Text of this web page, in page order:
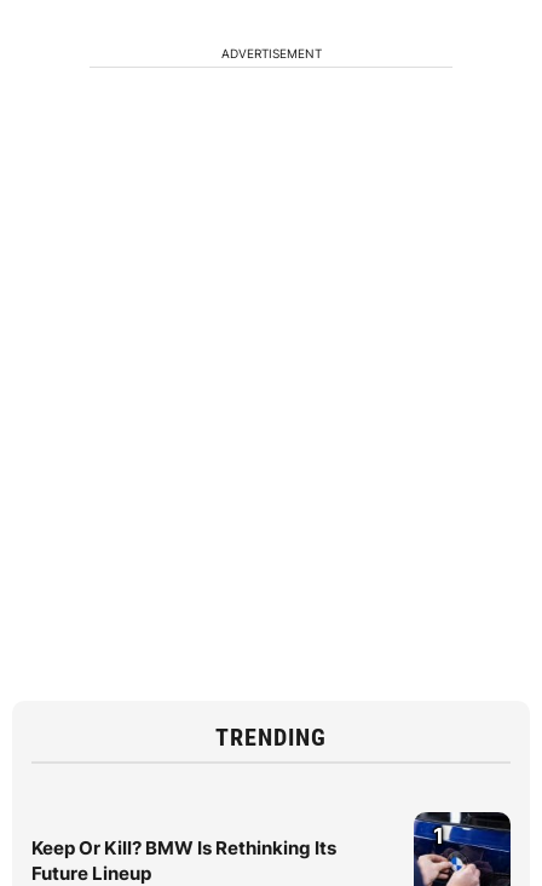
ADVERTISEMENT
TRENDING
Keep Or Kill? BMW Is Rethinking Its
Future Lineup
1